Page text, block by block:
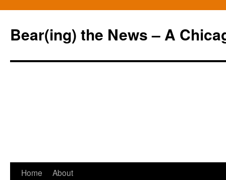
Bear(ing) the News – A
Skip
Home About